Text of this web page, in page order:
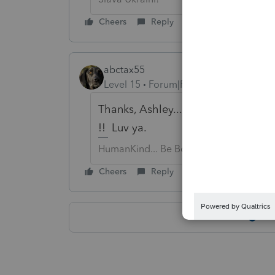
Cheers Reply
abctax55
Level 15
Forum|Forum|6 years ago
Thanks, Ashley....this is why YOU
!! Luv ya.
HumanKind... Be Both
Cheers Reply